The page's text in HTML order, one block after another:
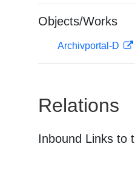
Objects/Works
Archivportal-D
Relations
Inbound Links to